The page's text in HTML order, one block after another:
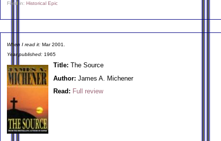
Filed in: Historical Epic
When I read it:Mar 2001.
Year published:1965
Title: The Source
Author: James A. Michener
Read: Full review